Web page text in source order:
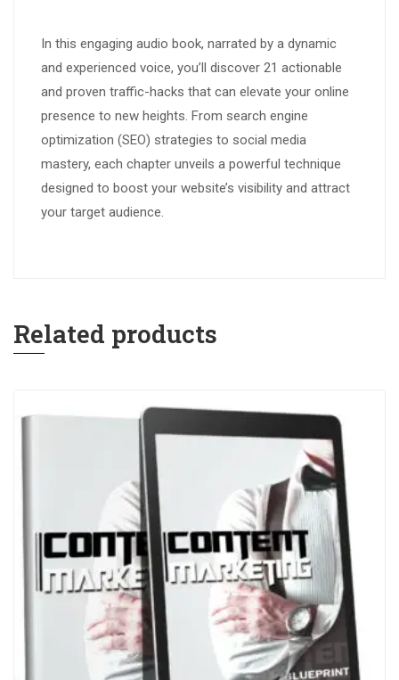
In this engaging audio book, narrated by a dynamic
and experienced voice, you’ll discover 21 actionable
and proven traffic-hacks that can elevate your online
presence to new heights. From search engine
optimization (SEO) strategies to social media
mastery, each chapter unveils a powerful technique
designed to boost your website’s visibility and attract
your target audience.
Related products